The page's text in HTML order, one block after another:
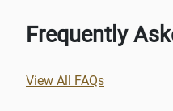
Frequently
View All FAQs